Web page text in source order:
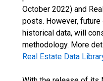
October 2022) and
posts. However,
historical data, will
methodology. More
Real Estate Data